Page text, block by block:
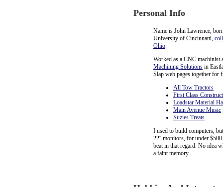
Personal Info
Name is John Lawrence,
University of Cincinnatti,
Ohio.
Worked as a CNC machinist
Machining Solutions in
Slap web pages together for
All Tow Tractors
First Class
Loadstar Material
Main Avenue Music
Suzies Treats
I used to build computers,
22'' monitors, for under
beat in that regard. No idea
a faint memory...